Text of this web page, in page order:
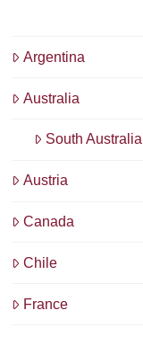
Argentina
Australia
South Australia
Austria
Canada
Chile
France